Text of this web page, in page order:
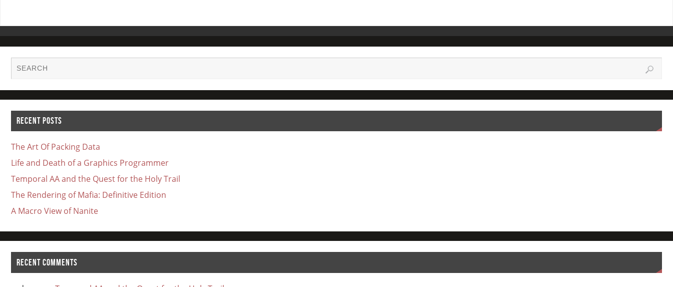
RECENT POSTS
The Art Of Packing Data
Life and Death of a Graphics Programmer
Temporal AA and the Quest for the Holy Trail
The Rendering of Mafia: Definitive Edition
A Macro View of Nanite
RECENT COMMENTS